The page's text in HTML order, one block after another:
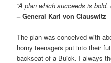
“A plan which succeeds is
– General Karl von Clauswitz
The plan was conceived with
horny teenagers put into their
backseat of a Buick. I always